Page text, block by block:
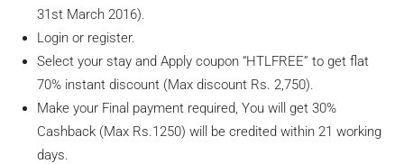
31st March 2016).
Login or register.
Select your stay and Apply coupon “HTLFREE” to get flat
70% instant discount (Max discount Rs. 2,750).
Make your Final payment required, You will get 30%
Cashback (Max Rs.1250) will be credited within 21 working
days.